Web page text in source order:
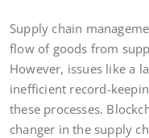
Supply chain
flow of goods from
However, issues like a
inefficient record-
these processes.
changer in the supply